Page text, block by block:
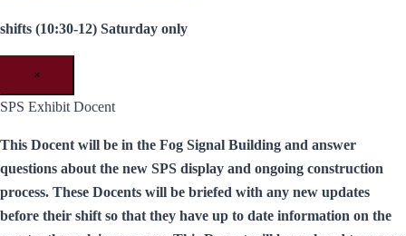
shifts (10:30-12) Saturday only
×
SPS Exhibit Docent
This Docent will be in the Fog Signal Building and answer
questions about the new SPS display and ongoing construction
process. These Docents will be briefed with any new updates
before their shift so that they have up to date information on the